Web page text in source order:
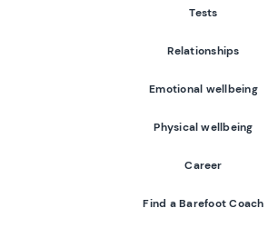
Tests
Relationships
Emotional wellbeing
Physical wellbeing
Career
Find a Barefoot Coach